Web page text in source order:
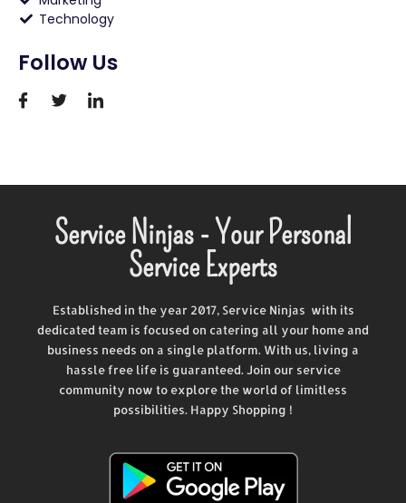
Technology
Follow Us
Service Ninjas - Your Personal
Service Experts
Established in the year 2017, Service Ninjas with its
dedicated team is focused on catering all your home and
business needs on a single platform. With us, living a
hassle free life is guaranteed. Join our service
community now to explore the world of limitless
possibilities. Happy Shopping !